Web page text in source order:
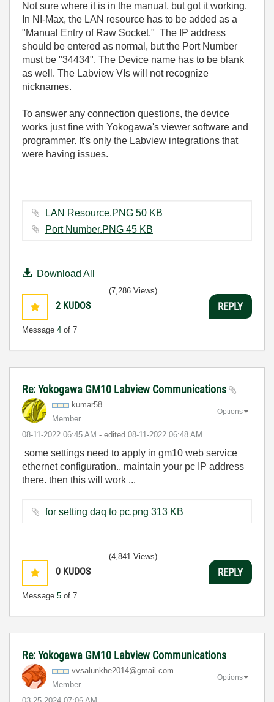
Not sure where it is in the manual, but got it working.
In NI-Max, the LAN resource has to be added as a
"Manual Entry of Raw Socket." The IP address
should be entered as normal, but the Port Number
must be "34434". The Device name has to be blank
as well. The Labview VIs will not recognize
nicknames.
To answer any connection questions, the device
works just fine with Yokogawa's viewer software and
programmer. It's only the Labview integrations that
were having issues.
LAN Resource.PNG ‏50 KB
Port Number.PNG ‏45 KB
Download All
2 KUDOS
Message 4 of 7
(7,286 Views)
REPLY
Re: Yokogawa GM10 Labview Communications
kumar58
Member
‎08-11-2022 06:45 AM - edited ‎08-11-2022 06:48 AM
Options
some settings need to apply in gm10 web service
ethernet configuration.. maintain your pc IP address
there. then this will work ...
for setting daq to pc.png ‏313 KB
0 KUDOS
Message 5 of 7
(4,841 Views)
REPLY
Re: Yokogawa GM10 Labview Communications
vvsalunkhe2014@gmail.com
Member
Options